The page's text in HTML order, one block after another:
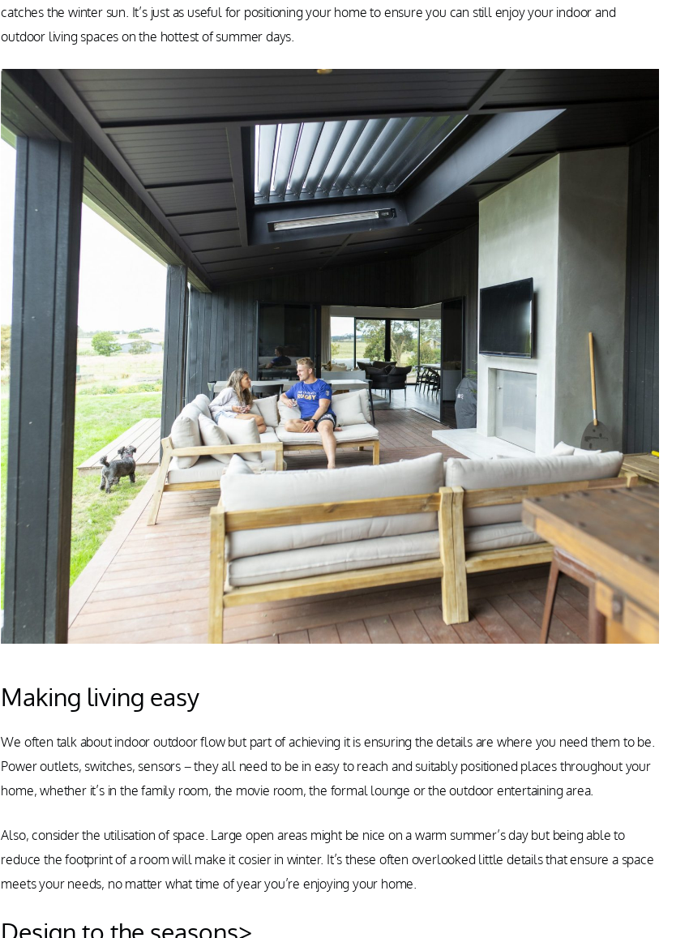
catches the winter sun. It’s just as useful for positioning your home to ensure you can still enjoy your indoor and
outdoor living spaces on the hottest of summer days.
Making living easy
We often talk about indoor outdoor flow but part of achieving it is ensuring the details are where you need them to be.
Power outlets, switches, sensors – they all need to be in easy to reach and suitably positioned places throughout your
home, whether it’s in the family room, the movie room, the formal lounge or the outdoor entertaining area.
Also, consider the utilisation of space. Large open areas might be nice on a warm summer’s day but being able to
reduce the footprint of a room will make it cosier in winter. It’s these often overlooked little details that ensure a space
meets your needs, no matter what time of year you’re enjoying your home.
Design to the seasons>